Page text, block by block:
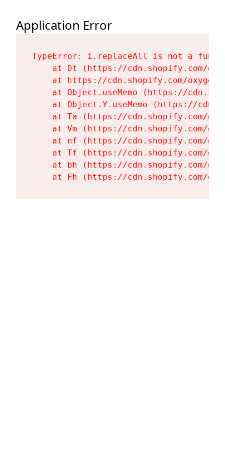
Application Error
TypeError: i.replaceAll is not a
at Dt (https://cdn.shopify.com/
at https://cdn.shopify.com/
at Object.useMemo (https://
at Object.Y.useMemo (https://
at Ta (https://cdn.shopify.com/
at Vm (https://cdn.shopify.com/
at nf (https://cdn.shopify.com/
at Tf (https://cdn.shopify.com/
at bh (https://cdn.shopify.com/
at Fh (https://cdn.shopify.com/